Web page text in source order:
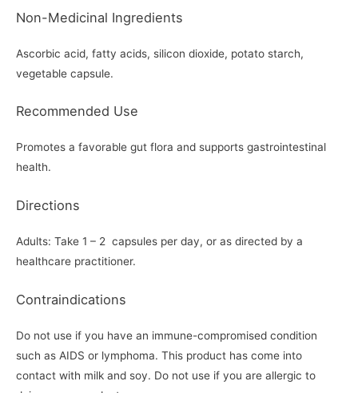
Non-Medicinal Ingredients
Ascorbic acid, fatty acids, silicon dioxide, potato starch,
vegetable capsule.
Recommended Use
Promotes a favorable gut flora and supports gastrointestinal
health.
Directions
Adults: Take 1 – 2 capsules per day, or as directed by a
healthcare practitioner.
Contraindications
Do not use if you have an immune-compromised condition
such as AIDS or lymphoma. This product has come into
contact with milk and soy. Do not use if you are allergic to